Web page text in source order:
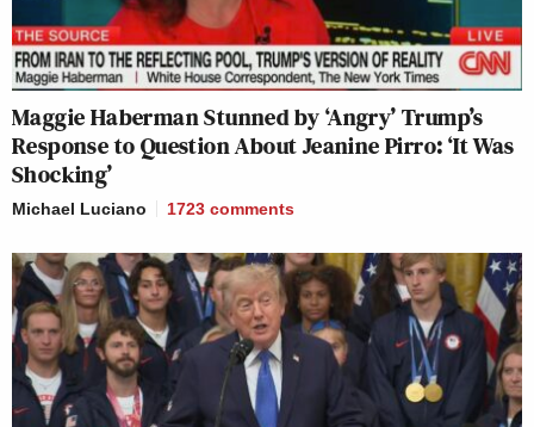
Maggie Haberman Stunned by ‘Angry’ Trump’s
Response to Question About Jeanine Pirro: ‘It Was
Shocking’
Michael Luciano 1723 comments